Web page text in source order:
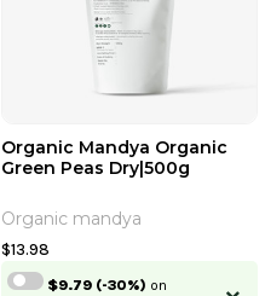
Organic Mandya Organic
Green Peas Dry|500g
Organic mandya
$13.98
$9.79 (-30%) on